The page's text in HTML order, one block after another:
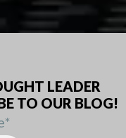
LEADER
TO OUR BLOG!
*